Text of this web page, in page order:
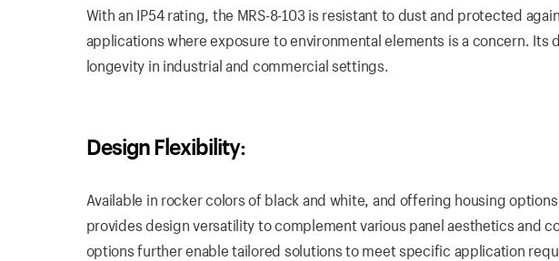
With an IP54 rating, the MRS-8-103 is resistant to dust and protected
applications where exposure to environmental elements is a concern.
longevity in industrial and commercial settings.
Design Flexibility:
Available in rocker colors of black and white, and offering housing
provides design versatility to complement various panel aesthetics and
options further enable tailored solutions to meet specific application